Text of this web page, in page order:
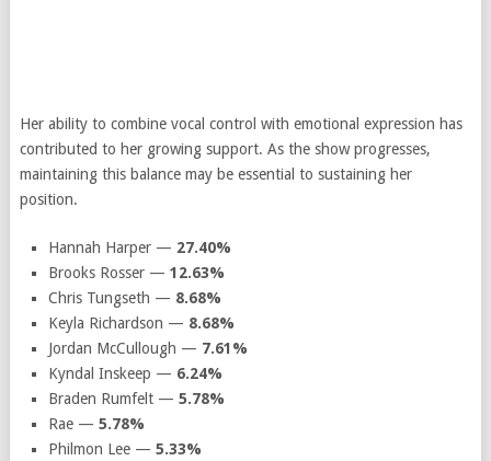
Her ability to combine vocal control with emotional expression has
contributed to her growing support. As the show progresses,
maintaining this balance may be essential to sustaining her
position.
Hannah Harper — 27.40%
Brooks Rosser —12.63%
Chris Tungseth — 8.68%
Keyla Richardson — 8.68%
Jordan McCullough — 7.61%
Kyndal Inskeep — 6.24%
Braden Rumfelt —5.78%
Rae —5.78%
Philmon Lee —5.33%